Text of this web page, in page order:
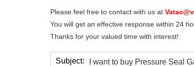
Please feel free to contact with us at
You will get an effective response within 24
Thanks for your valued time with interest!
Subject: